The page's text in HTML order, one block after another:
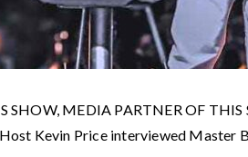
SHOW, MEDIA PARTNER OF
Kevin Price interviewed Master